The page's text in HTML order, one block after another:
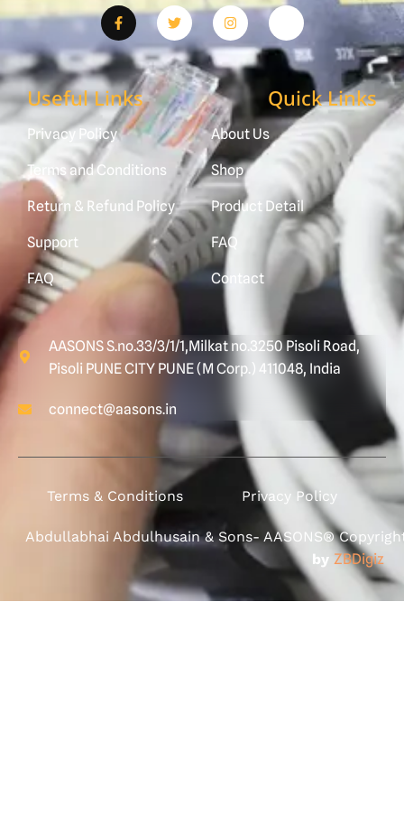
Useful Links
Privacy Policy
Terms and Conditions
Return & Refund Policy
Support
FAQ
Quick Links
About Us
Shop
Product Detail
FAQ
Contact
AASONS S.no.33/3/1/1,Milkat no.3250 Pisoli Road,
Pisoli PUNE CITY PUNE (M Corp.) 411048, India
connect@aasons.in
Terms & Conditions Privacy Policy
Abdullabhai Abdulhusain & Sons- AASONS®
by ZBDigiz